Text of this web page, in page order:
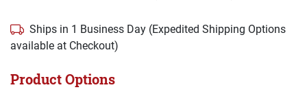
Ships in 1 Business Day (Expedited Shipping Options
available at Checkout)
Product Options